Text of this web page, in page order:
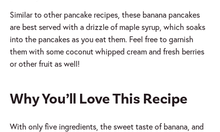
Similar to other pancake recipes, these banana pancakes
are best served with a drizzle of maple syrup, which soaks
into the pancakes as you eat them. Feel free to garnish
them with some coconut whipped cream and fresh berries
or other fruit as well!
Why You’ll Love This Recipe
With only five ingredients, the sweet taste of banana, and